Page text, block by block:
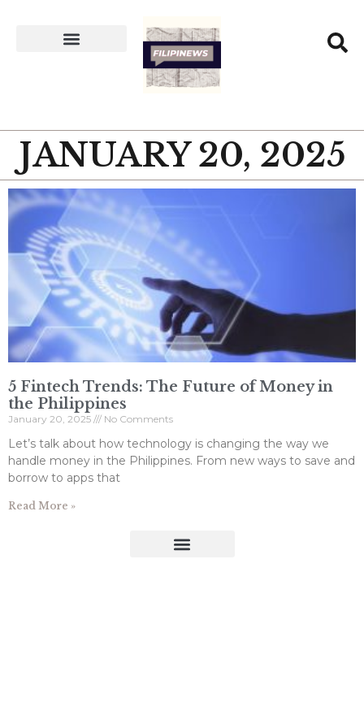
JANUARY 20, 2025
5 Fintech Trends: The Future of Money in
the Philippines
January 20, 2025 No Comments
Let’s talk about how technology is changing the way we
handle money in the Philippines. From new ways to save and
borrow to apps that
Read More »